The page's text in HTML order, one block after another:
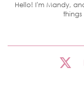
Hello! I'm Mandy,
things